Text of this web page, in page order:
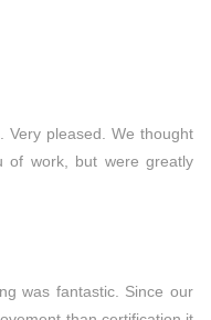
Very pleased. We thought
of work, but were greatly
was fantastic. Since our